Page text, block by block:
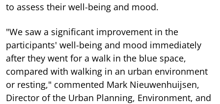
to assess their well-being and mood.
"We saw a significant improvement in the
participants' well-being and mood immediately
after they went for a walk in the blue space,
compared with walking in an urban environment
or resting," commented Mark Nieuwenhuijsen,
Director of the Urban Planning, Environment, and